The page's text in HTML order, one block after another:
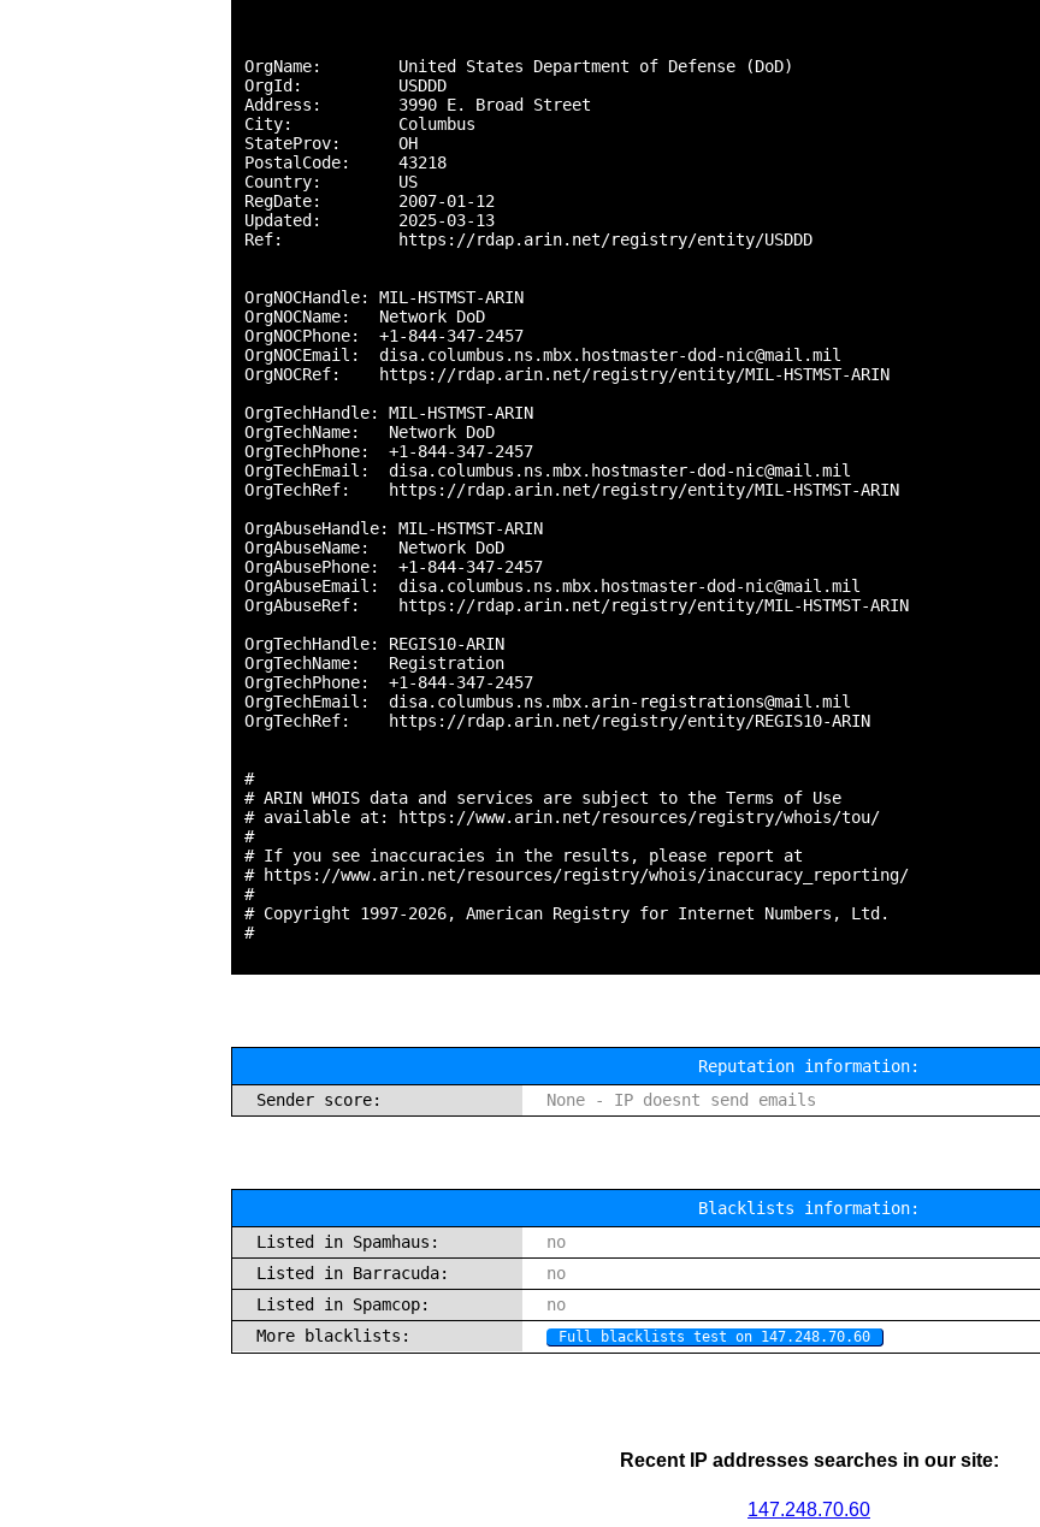
OrgName:        United States Department of Defense (DoD)
OrgId:          USDDD
Address:        3990 E. Broad Street
City:           Columbus
StateProv:      OH
PostalCode:     43218
Country:        US
RegDate:        2007-01-12
Updated:        2025-03-13
Ref:            https://rdap.arin.net/registry/entity/USDDD
OrgNOCHandle: MIL-HSTMST-ARIN
OrgNOCName:   Network DoD
OrgNOCPhone:  +1-844-347-2457
OrgNOCEmail:  disa.columbus.ns.mbx.hostmaster-dod-nic@mail.mil
OrgNOCRef:    https://rdap.arin.net/registry/entity/MIL-HSTMST-ARIN
OrgTechHandle: MIL-HSTMST-ARIN
OrgTechName:   Network DoD
OrgTechPhone:  +1-844-347-2457
OrgTechEmail:  disa.columbus.ns.mbx.hostmaster-dod-nic@mail.mil
OrgTechRef:    https://rdap.arin.net/registry/entity/MIL-HSTMST-ARIN
OrgAbuseHandle: MIL-HSTMST-ARIN
OrgAbuseName:   Network DoD
OrgAbusePhone:  +1-844-347-2457
OrgAbuseEmail:  disa.columbus.ns.mbx.hostmaster-dod-nic@mail.mil
OrgAbuseRef:    https://rdap.arin.net/registry/entity/MIL-HSTMST-ARIN
OrgTechHandle: REGIS10-ARIN
OrgTechName:   Registration
OrgTechPhone:  +1-844-347-2457
OrgTechEmail:  disa.columbus.ns.mbx.arin-registrations@mail.mil
OrgTechRef:    https://rdap.arin.net/registry/entity/REGIS10-ARIN
#
# ARIN WHOIS data and services are subject to the Terms of Use
# available at: https://www.arin.net/resources/registry/whois/tou/
#
# If you see inaccuracies in the results, please report at
# https://www.arin.net/resources/registry/whois/inaccuracy_reporting/
#
# Copyright 1997-2026, American Registry for Internet Numbers, Ltd.
#
Reputation information:
Sender score:
None - IP doesnt send emails
Blacklists information:
Listed in Spamhaus:
no
Listed in Barracuda:
no
Listed in Spamcop:
no
More blacklists:
Full blacklists test on 147.248.70.60
Recent IP addresses searches in our site:
147.248.70.60